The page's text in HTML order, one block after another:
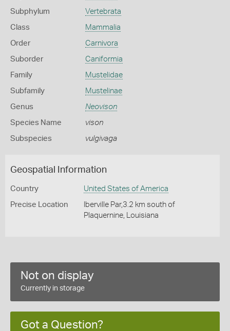
Subphylum Vertebrata
Class Mammalia
Order Carnivora
Suborder Caniformia
Family Mustelidae
Subfamily Mustelinae
Genus Neovison
Species Name vison
Subspecies vulgivaga
Geospatial Information
Country United States of America
Precise Location
Iberville Par,3.2 km south of
Plaquernine, Louisiana
Not on display
Currently in storage
Got a Question?